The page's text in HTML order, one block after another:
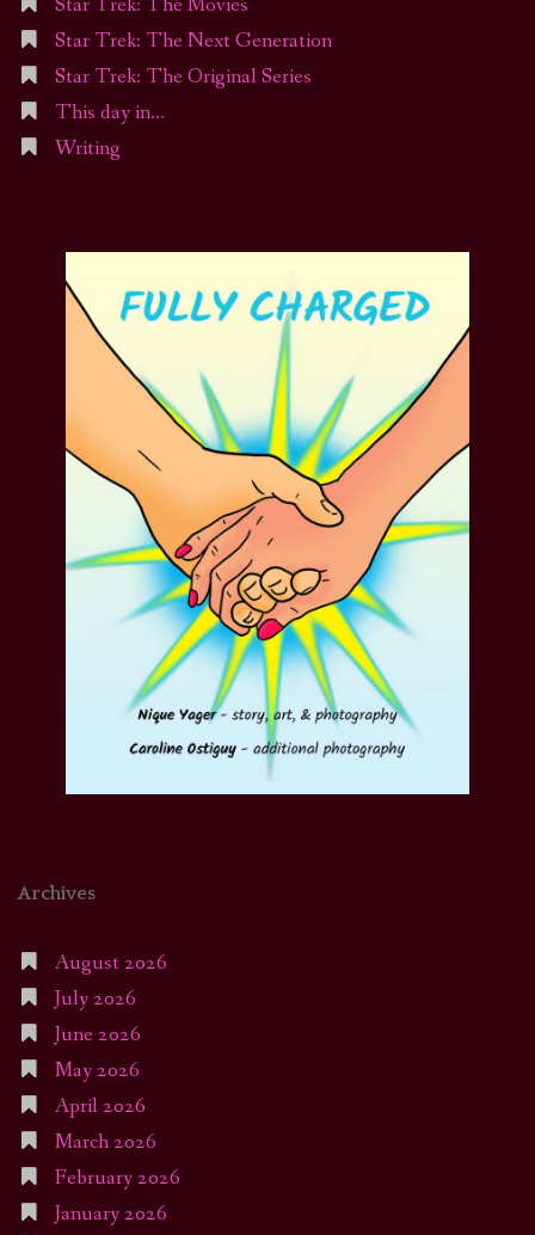
Star Trek: The Next Generation
Star Trek: The Original Series
This day in…
Writing
Archives
August 2026
July 2026
June 2026
May 2026
April 2026
March 2026
February 2026
January 2026